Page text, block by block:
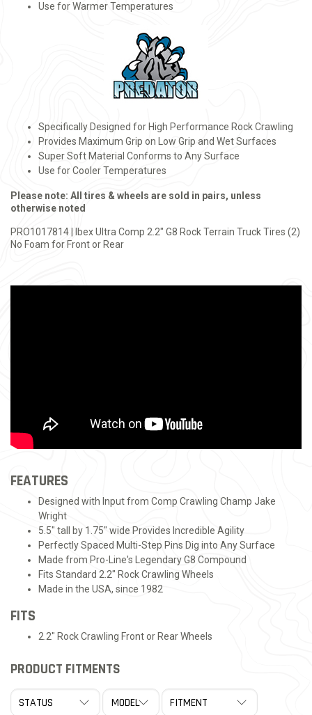
Use for Warmer Temperatures
Specifically Designed for High Performance Rock Crawling
Provides Maximum Grip on Low Grip and Wet Surfaces
Super Soft Material Conforms to Any Surface
Use for Cooler Temperatures
Please note: All tires & wheels are sold in pairs, unless
otherwise noted
PRO1017814 | Ibex Ultra Comp 2.2" G8 Rock Terrain Truck Tires (2)
No Foam for Front or Rear
FEATURES
Designed with Input from Comp Crawling Champ Jake
Wright
5.5" tall by 1.75" wide Provides Incredible Agility
Perfectly Spaced Multi-Step Pins Dig into Any Surface
Made from Pro-Line's Legendary G8 Compound
Fits Standard 2.2" Rock Crawling Wheels
Made in the USA, since 1982
FITS
2.2" Rock Crawling Front or Rear Wheels
PRODUCT FITMENTS